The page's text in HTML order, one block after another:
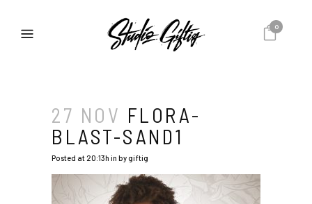
0
27 NOV FLORA-
BLAST-SAND1
Posted at 20:13h in bygiftig